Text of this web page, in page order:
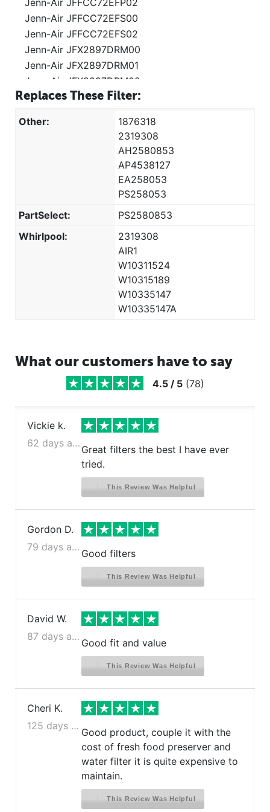
Jenn-Air JFFCC72EFP02
Jenn-Air JFFCC72EFS00
Jenn-Air JFFCC72EFS02
Jenn-Air JFX2897DRM00
Jenn-Air JFX2897DRM01
Jenn-Air JFX2897DRM02
Jenn-Air JFX2897DRP00
Jenn-Air JFX2897DRP02
Jenn-Air JSC23C9EEM00
Jenn-Air JSC24C8EAM01
Jenn-Air JSC24C8EAM02
Kenmore 106.322421
Kenmore 106.322491
Kenmore 106.329421
Kenmore 106.329431
Kenmore 106.329491
Kenmore 106.4116231
Kenmore 106.4116331
Kenmore 106.5113321
Kenmore 106.5113321
Kenmore 106.5113561
Kenmore 106.5113621
Kenmore 106.5113921
Kenmore 106.5113921
Kenmore 106.5114211
Kenmore 106.5114211
Kenmore 106.5114311
Kenmore 106.5114311
Kenmore 106.5114311
Kenmore 106.5114911
Kenmore 106.5114911
Kenmore 106.5114911
Kenmore 106.5115211
Kenmore 106.5115211
Kenmore 106.5115211
Kenmore 106.5115311
Kenmore 106.5115311
Kenmore 106.5115911
Kenmore 106.5115911
Kenmore 106.5115911
Kenmore 106.5116221
Kenmore 106.5116321
Replaces These Filter:
Other:
1876318
2319308
AH2580853
AP4538127
EA258053
PS258053
PartSelect:
PS2580853
Whirlpool:
2319308
AIR1
W10311524
W10315189
W10335147
W10335147A
What our customers have to say
4.5/ 5 (78)
Vickie k.
62 days ago
Great filters the best I have ever
tried.
This Review Was Helpful
Gordon D.
79 days ago
Good filters
This Review Was Helpful
David W.
87 days ago
Good fit and value
This Review Was Helpful
Cheri K.
125 days ago
Good product, couple it with the
cost of fresh food preserver and
water filter it is quite expensive to
maintain.
This Review Was Helpful